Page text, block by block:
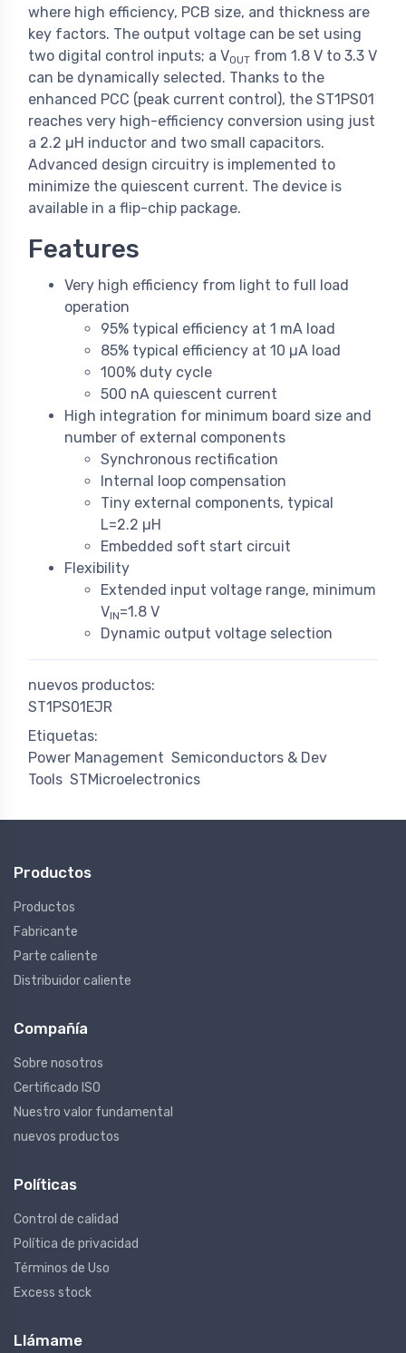
where high efficiency, PCB size, and thickness are
key factors. The output voltage can be set using
two digital control inputs; a VOUT from 1.8 V to 3.3 V
can be dynamically selected. Thanks to the
enhanced PCC (peak current control), the ST1PS01
reaches very high-efficiency conversion using just
a 2.2 µH inductor and two small capacitors.
Advanced design circuitry is implemented to
minimize the quiescent current. The device is
available in a flip-chip package.
Features
Very high efficiency from light to full load
operation
95% typical efficiency at 1 mA load
85% typical efficiency at 10 µA load
100% duty cycle
500 nA quiescent current
High integration for minimum board size and
number of external components
Synchronous rectification
Internal loop compensation
Tiny external components, typical
L=2.2 µH
Embedded soft start circuit
Flexibility
Extended input voltage range, minimum
VIN=1.8 V
Dynamic output voltage selection
nuevos productos:
ST1PS01EJR
Etiquetas:
Power Management Semiconductors & Dev
Tools STMicroelectronics
Productos
Productos
Fabricante
Parte caliente
Distribuidor caliente
Compañía
Sobre nosotros
Certificado ISO
Nuestro valor fundamental
nuevos productos
Políticas
Control de calidad
Política de privacidad
Términos de Uso
Excess stock
Llámame